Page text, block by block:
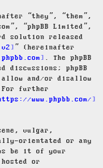
“they”, “them”,
“phpBB Limited”,
solution released
” (hereinafter
. The phpBB
phpBB
and/or disallow
For further
www.phpbb.com/
vulgar,
orientated or any
be it of your
hosted or